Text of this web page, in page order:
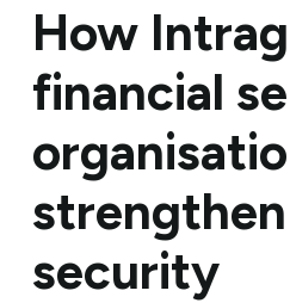
How
financial
security